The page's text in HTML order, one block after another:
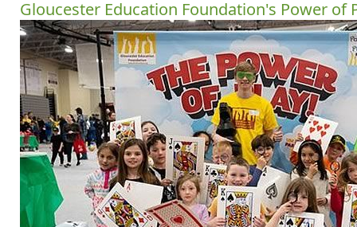
Gloucester Education Foundation's Power of